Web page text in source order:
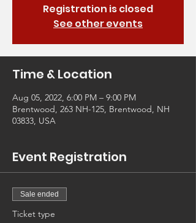
Registration is closed
See other events
Time & Location
Aug 05, 2022, 6:00 PM – 9:00 PM
Brentwood, 263 NH-125, Brentwood, NH
03833, USA
Event Registration
Sale ended
Ticket type